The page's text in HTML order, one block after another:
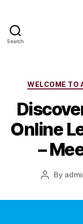
Search
WELCOME TO
Online
–
Post
By